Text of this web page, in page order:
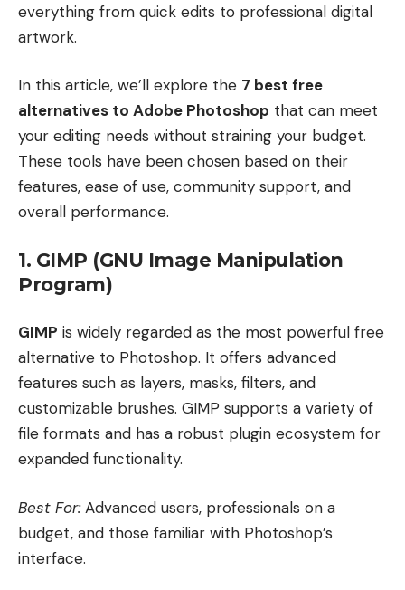
everything from quick edits to professional digital
artwork.
In this article, we’ll explore the 7 best free
alternatives to Adobe Photoshop that can meet
your editing needs without straining your budget.
These tools have been chosen based on their
features, ease of use, community support, and
overall performance.
1. GIMP (GNU Image Manipulation
Program)
GIMP is widely regarded as the most powerful free
alternative to Photoshop. It offers advanced
features such as layers, masks, filters, and
customizable brushes. GIMP supports a variety of
file formats and has a robust plugin ecosystem for
expanded functionality.
Best For:Advanced users, professionals on a
budget, and those familiar with Photoshop’s
interface.